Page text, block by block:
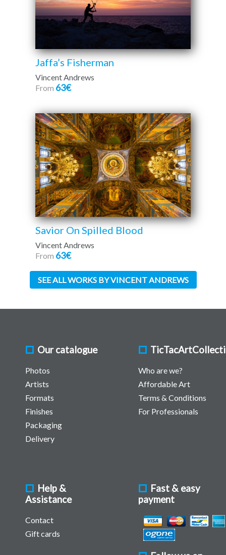
Jaffa’s Fisherman
Vincent Andrews
From 63€
Savior On Spilled Blood
Vincent Andrews
From 63€
SEE ALL WORKS BY VINCENT ANDREWS
Our catalogue
Photos
Artists
Formats
Finishes
Packaging
Delivery
Who are we?
Affordable Art
Terms & Conditions
For Professionals
Help &
Assistance
Contact
Gift cards
Fast & easy
payment